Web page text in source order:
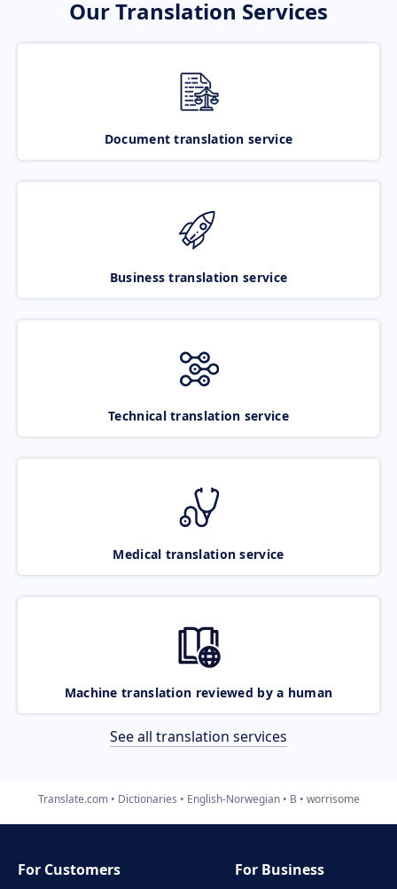
Our Translation Services
Document translation service
Business translation service
Technical translation service
Medical translation service
Machine translation reviewed by a human
See all translation services
Translate.com Dictionaries English-Norwegian B worrisome
For Customers
For Business